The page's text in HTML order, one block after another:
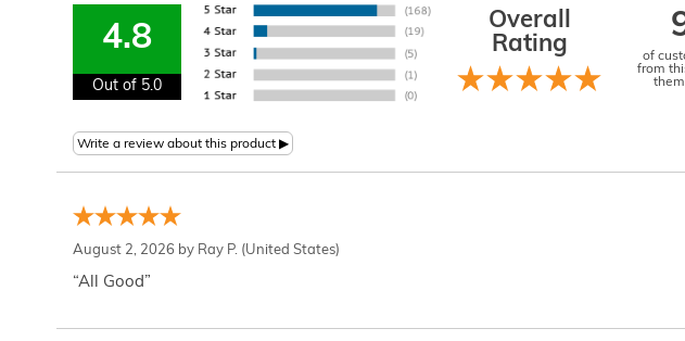
4.8
Out of 5.0
Overall
Rating
of
from
August 2, 2026 by Ray P. (United States)
“All Good”